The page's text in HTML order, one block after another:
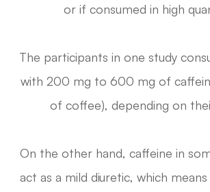
or if consumed in high
The participants in one study
with 200 mg to 600 mg of
of coffee), depending on
On the other hand, caffeine in
act as a mild diuretic, which